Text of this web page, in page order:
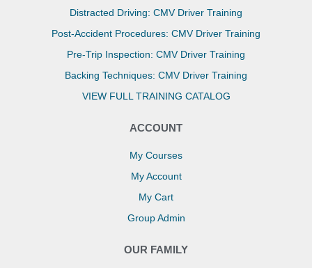
Distracted Driving: CMV Driver Training
Post-Accident Procedures: CMV Driver Training
Pre-Trip Inspection: CMV Driver Training
Backing Techniques: CMV Driver Training
VIEW FULL TRAINING CATALOG
ACCOUNT
My Courses
My Account
My Cart
Group Admin
OUR FAMILY